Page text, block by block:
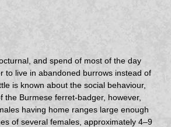
and spend of most of the day
to live in abandoned burrows instead of
is known about the social behaviour,
the Burmese ferret-badger, however,
having home ranges large enough
of several females, approximately 4–9